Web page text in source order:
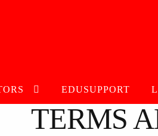
EDUSUPPORT
TERMS